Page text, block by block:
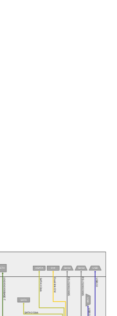
ETH DVI
eSATA Serial
USB
SATA
USB
Serial
RS-232/422/485 USB 2.0
Dual-link DVI
USB 2.0
10/100/1000BASE-T
SATA 3 Gb/s
RS-232/422/485
SATA 3 Gb/s